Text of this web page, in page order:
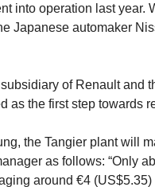
into operation last year.
Japanese automaker
of Renault and
as the first step towards
the Tangier plant will
as follows: “Only
around €4